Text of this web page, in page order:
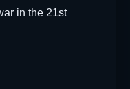
in the 21st